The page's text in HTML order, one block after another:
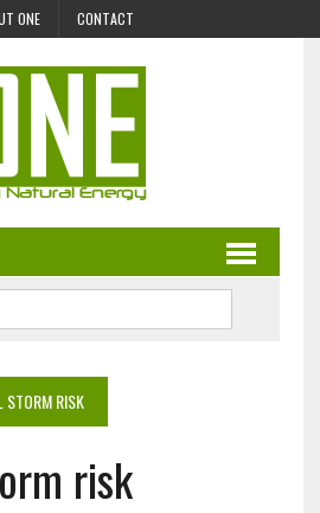
ONE CONTACT
STORM RISK
risk